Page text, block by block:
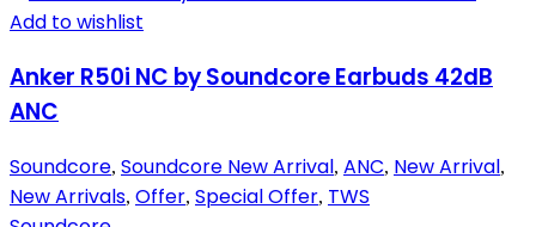
Add to wishlist
Anker R50i NC by Soundcore Earbuds 42dB
ANC
Soundcore, Soundcore New Arrival, ANC, New Arrival,
New Arrivals, Offer, Special Offer, TWS